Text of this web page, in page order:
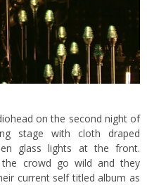
on the second night of
stage with cloth draped
glass lights at the front.
the crowd go wild and they
current self titled album as